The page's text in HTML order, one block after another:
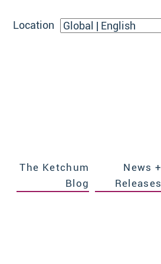
Location
The Ketchum
Blog
News +
Releases